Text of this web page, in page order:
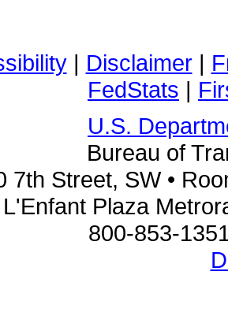
| Disclaimer|
FedStats |
U.S.
Bureau of
7th Street, SW •
L'Enfant Plaza
800-853-